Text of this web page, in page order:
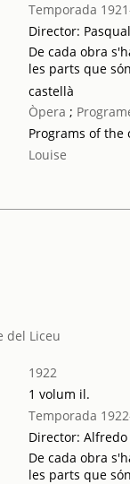
Temporada
Director:
De cada obra
les parts que
castellà
Òpera ;
Programs of
Louise
del Liceu
1922
1 volum il.
Temporada
Director: Alfredo
De cada obra
les parts que